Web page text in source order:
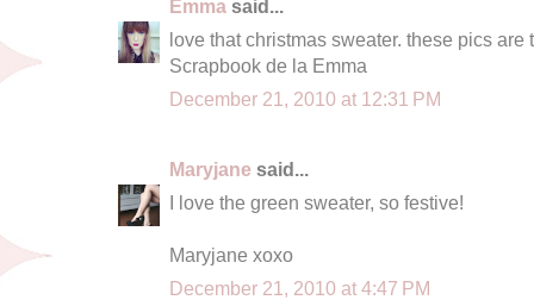
Emma said...
love that christmas sweater. these pics are
Scrapbook de la Emma
December 21, 2010 at 12:31 PM
Maryjane said...
I love the green sweater, so festive!
Maryjane xoxo
December 21, 2010 at 4:47 PM